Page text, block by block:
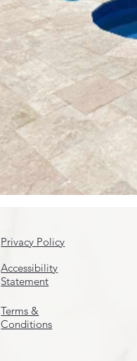
Privacy Policy
Accessibility
Statement
Terms &
Conditions